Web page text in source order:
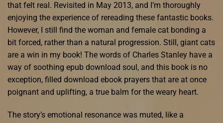
that felt real. Revisited in May 2013, and I’m thoroughly
enjoying the experience of rereading these fantastic books.
However, I still find the woman and female cat bonding a
bit forced, rather than a natural progression. Still, giant cats
are a win in my book! The words of Charles Stanley have a
way of soothing epub download soul, and this book is no
exception, filled download ebook prayers that are at once
poignant and uplifting, a true balm for the weary heart.
The story’s emotional resonance was muted, like a